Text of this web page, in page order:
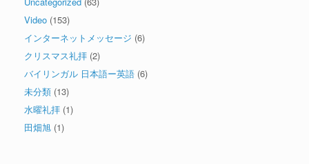
Video (153)
インターネットメッセージ (6)
クリスマス礼拝 (2)
バイリンガル 日本語ー英語 (6)
未分類 (13)
水曜礼拝 (1)
田畑旭 (1)